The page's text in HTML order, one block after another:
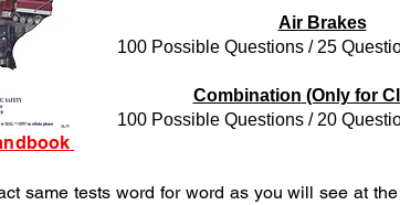
Air Brakes
100 Possible Questions / 25
Combination (Only for
100 Possible Questions / 20
same tests word for word as you will see at